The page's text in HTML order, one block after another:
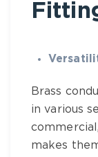
Brass
in various
makes